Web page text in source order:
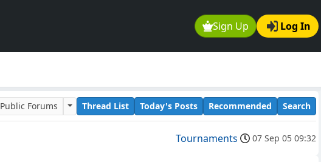
Sign Up Log In
Public Forums Thread List Today's Posts Recommended Search
Tournaments 07 Sep 05 09:32